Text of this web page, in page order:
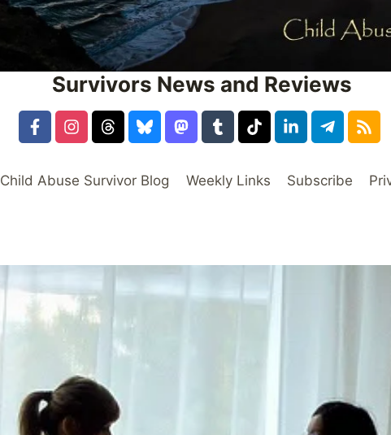
Survivors News and Reviews
Child Abuse Survivor Blog Weekly Links Subscribe